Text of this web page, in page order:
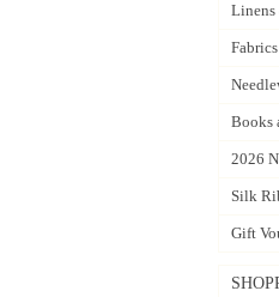
Linens
Fabrics
Books
2026
Silk
Gift